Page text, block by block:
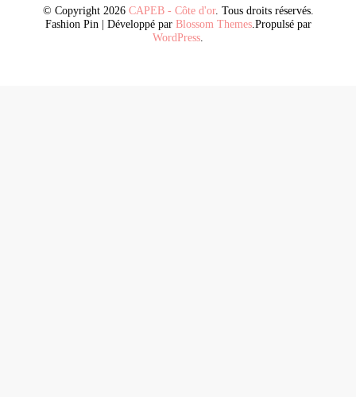
© Copyright 2026 CAPEB - Côte d'or. Tous droits réservés.
Fashion Pin | Développé par Blossom Themes.Propulsé par
WordPress.